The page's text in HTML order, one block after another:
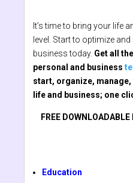
It’s time to bring your life
level. Start to optimize
business today. Get all
personal and business
start, organize,
life and business; one
FREE
Education